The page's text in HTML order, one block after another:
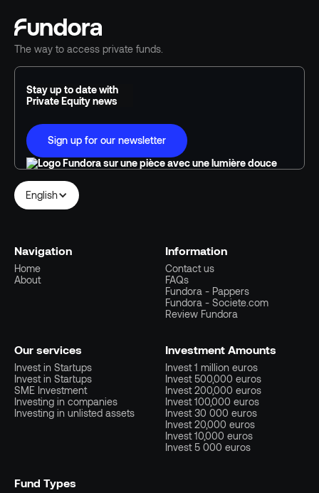
The way to access private funds.
Stay up to date with
Private Equity news
Sign up for our newsletter
English
Navigation
Home
About
Information
Contact us
FAQs
Fundora - Pappers
Fundora - Societe.com
Review Fundora
Our services
Invest in Startups
Invest in Startups
SME Investment
Investing in companies
Investing in unlisted assets
Investment Amounts
Invest 1 million euros
Invest 500,000 euros
Invest 200,000 euros
Invest 100,000 euros
Invest 30 000 euros
Invest 20,000 euros
Invest 10,000 euros
Invest 5 000 euros
Fund Types